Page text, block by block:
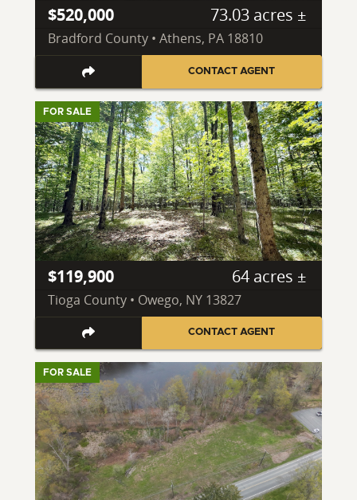
$520,000 73.03 acres ±
Bradford County • Athens, PA 18810
CONTACT AGENT
FOR SALE
$119,900 64 acres ±
Tioga County • Owego, NY 13827
CONTACT AGENT
FOR SALE